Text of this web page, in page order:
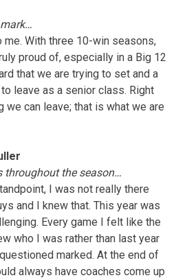
me. With three 10-win seasons,
proud of, especially in a Big 12
that we are trying to set and a
leave as a senior class. Right
we can leave; that is what we are
throughout the season…
I was not really there
and I knew that. This year was
Every game I felt like the
who I was rather than last year
marked. At the end of
always have coaches come up